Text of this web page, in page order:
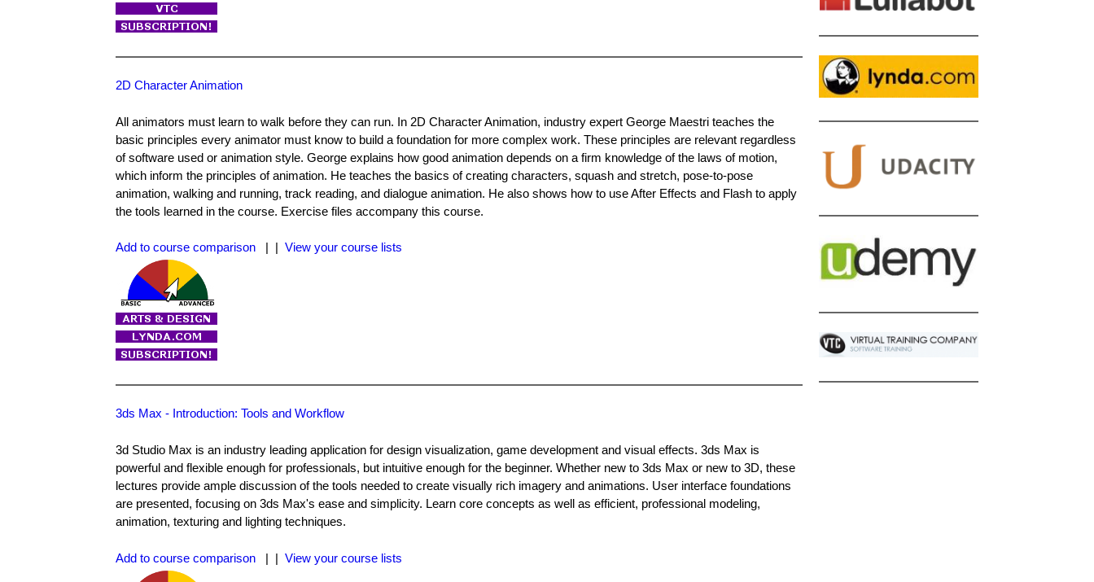
2D Character Animation
All animators must learn to walk before they can run. In 2D Character Animation, industry expert George Maestri teaches the
basic principles every animator must know to build a foundation for more complex work. These principles are relevant regardless
of software used or animation style. George explains how good animation depends on a firm knowledge of the laws of motion,
which inform the principles of animation. He teaches the basics of creating characters, squash and stretch, pose-to-pose
animation, walking and running, track reading, and dialogue animation. He also shows how to use After Effects and Flash to apply
the tools learned in the course. Exercise files accompany this course.
Add to course comparison View your course lists
3ds Max - Introduction: Tools and Workflow
3d Studio Max is an industry leading application for design visualization, game development and visual effects. 3ds Max is
powerful and flexible enough for professionals, but intuitive enough for the beginner. Whether new to 3ds Max or new to 3D, these
lectures provide ample discussion of the tools needed to create visually rich imagery and animations. User interface foundations
are presented, focusing on 3ds Max's ease and simplicity. Learn core concepts as well as efficient, professional modeling,
animation, texturing and lighting techniques.
Add to course comparison | | View your course lists